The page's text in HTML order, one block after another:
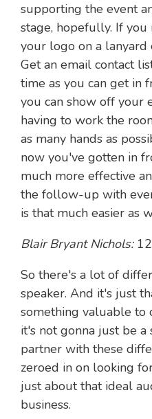
supporting the event
stage, hopefully. If
your logo on a lanyard
Get an email contact
time as you can get in
you can show off your
having to work the
as many hands as
now you've gotten in
much more effective
the follow-up with
is that much easier as
Blair Bryant Nichols:
So there's a lot of
speaker. And it's just
something valuable to
it's not gonna just be a
partner with these
zeroed in on looking
just about that ideal
business.